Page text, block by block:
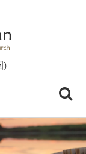
)